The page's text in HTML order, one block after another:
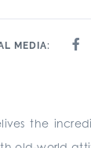
MEDIA:
the